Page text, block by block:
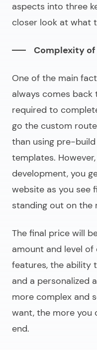
aspects into three
closer look at what
Complexity
One of the main
always comes
required to
go the custom
than using pre-
templates.
development, you
website as you see
standing out on the
The final price will
amount and level
features, the ability
and a personalized
more complex and
want, the more you
end.